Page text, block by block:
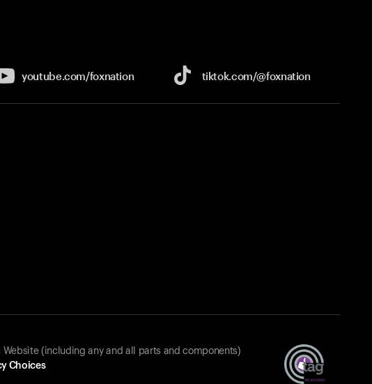
youtube.com/foxnation tiktok.com/@foxnation
Website (including any and all parts and components)
Choices